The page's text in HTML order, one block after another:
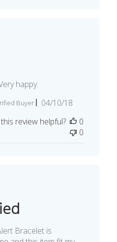
happy.
Buyer
Published
04/10/18
review helpful?
0
0
Bracelet is